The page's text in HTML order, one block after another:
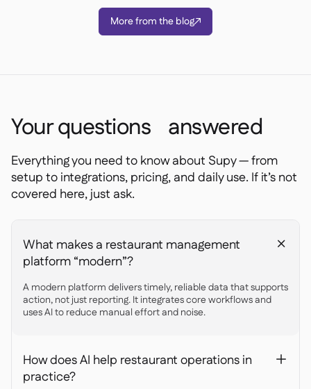
More from the blog
Your questions answered
Everything you need to know about Supy — from
setup to integrations, pricing, and daily use. If it’s not
covered here, just ask.
What makes a restaurant management
platform “modern”?
+
A modern platform delivers timely, reliable data that supports
action, not just reporting. It integrates core workflows and
uses AI to reduce manual effort and noise.
How does AI help restaurant operations in
practice?
+